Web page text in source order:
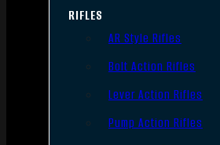
RIFLES
AR Style Rifles
Bolt Action Rifles
Lever Action Rifles
Pump Action Rifles